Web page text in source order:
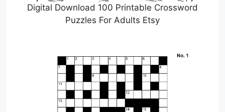
Digital Download 100 Printable Crossword
Puzzles For Adults Etsy